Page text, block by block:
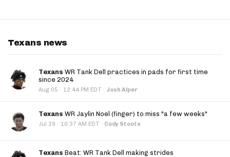
Texans news
Texans WR Tank Dell practices in pads for first time
since 2024
Aug 05 · 12:44 PM EDT · Josh Alper
Texans WR Jaylin Noel (finger) to miss "a few weeks"
Jul 29 · 10:37 AM EDT · Cody Stoots
Texans Beat: WR Tank Dell making strides